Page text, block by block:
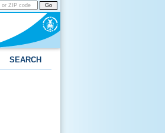
Go
SEARCH